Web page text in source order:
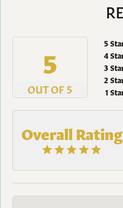
5
OUT OF 5
5
4
3
2
1
Overall Rating